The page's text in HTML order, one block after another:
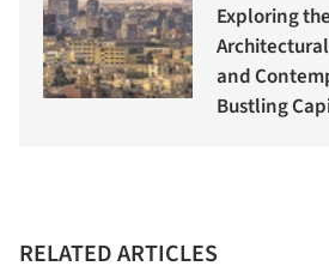
Exploring
and
Bustling
RELATED ARTICLES